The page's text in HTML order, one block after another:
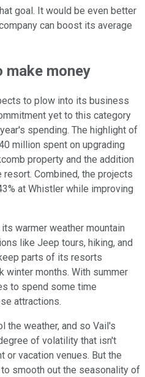
goal. It would be even better
can boost its average
make money
to plow into its business
yet to this category
spending. The highlight of
million spent on upgrading
property and the addition
Combined, the projects
at Whistler while improving
warmer weather mountain
like Jeep tours, hiking, and
parts of its resorts
winter months. With summer
to spend some time
attractions.
the weather, and so Vail's
of volatility that isn't
or vacation venues. But the
smooth out the seasonality of